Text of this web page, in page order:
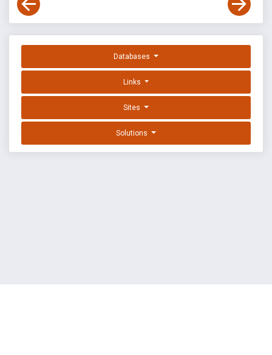
Databases
Links
Sites
Solutions